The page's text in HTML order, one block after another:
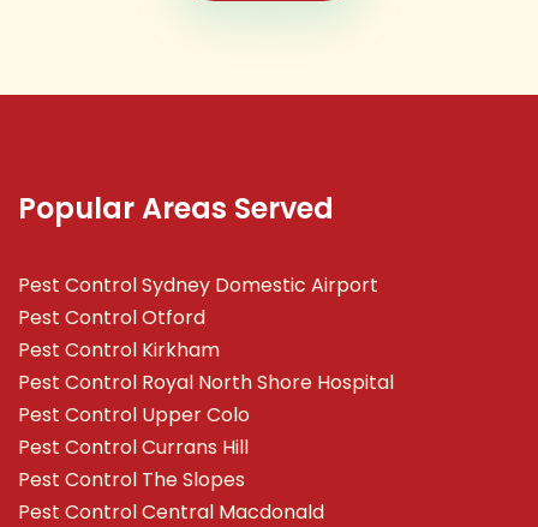
Popular Areas Served
Pest Control Sydney Domestic Airport
Pest Control Otford
Pest Control Kirkham
Pest Control Royal North Shore Hospital
Pest Control Upper Colo
Pest Control Currans Hill
Pest Control The Slopes
Pest Control Central Macdonald